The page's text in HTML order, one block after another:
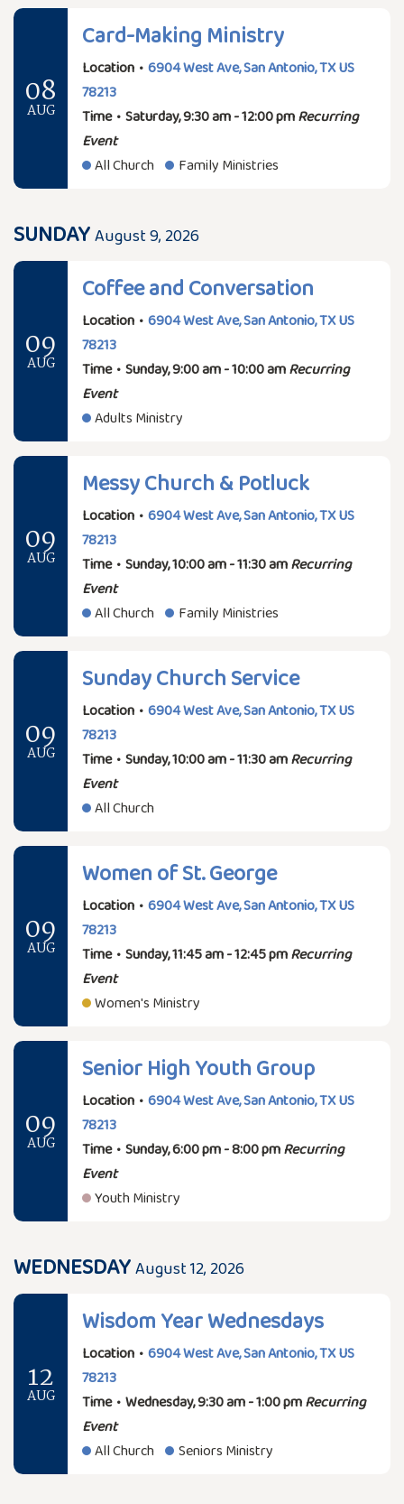
08
AUG
Card-Making Ministry
Location • 6904 West Ave, San Antonio, TX US
78213
Time • Saturday, 9:30 am - 12:00 pmRecurring
Event
All Church
Family Ministries
SUNDAYAugust 9, 2026
09
AUG
Coffee and Conversation
Location • 6904 West Ave, San Antonio, TX US
78213
Time • Sunday, 9:00 am - 10:00 amRecurring
Event
Adults Ministry
09
AUG
Messy Church & Potluck
Location • 6904 West Ave, San Antonio, TX US
78213
Time • Sunday, 10:00 am - 11:30 amRecurring
Event
All Church
Family Ministries
09
AUG
Sunday Church Service
Location • 6904 West Ave, San Antonio, TX US
78213
Time • Sunday, 10:00 am - 11:30 amRecurring
Event
All Church
09
AUG
Women of St. George
Location • 6904 West Ave, San Antonio, TX US
78213
Time • Sunday, 11:45 am - 12:45 pmRecurring
Event
Women's Ministry
09
AUG
Senior High Youth Group
Location • 6904 West Ave, San Antonio, TX US
78213
Time • Sunday, 6:00 pm - 8:00 pmRecurring
Event
Youth Ministry
WEDNESDAYAugust 12, 2026
12
AUG
Wisdom Year Wednesdays
Location • 6904 West Ave, San Antonio, TX US
78213
Time • Wednesday, 9:30 am - 1:00 pmRecurring
Event
All Church
Seniors Ministry